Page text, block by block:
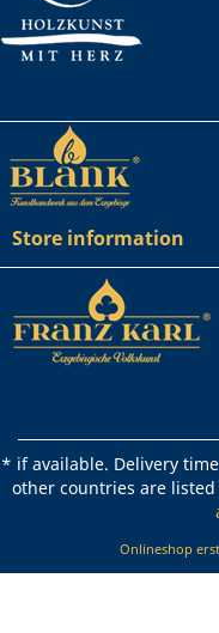
Store information
* if available. Delivery
other countries are
Onlineshop